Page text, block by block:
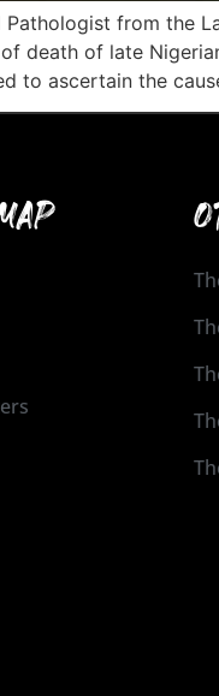
Pathologist from the
death of late
to ascertain the